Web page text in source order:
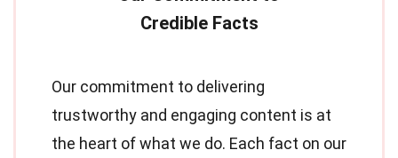
Our commitment to delivering
trustworthy and engaging content is at
the heart of what we do. Each fact on our